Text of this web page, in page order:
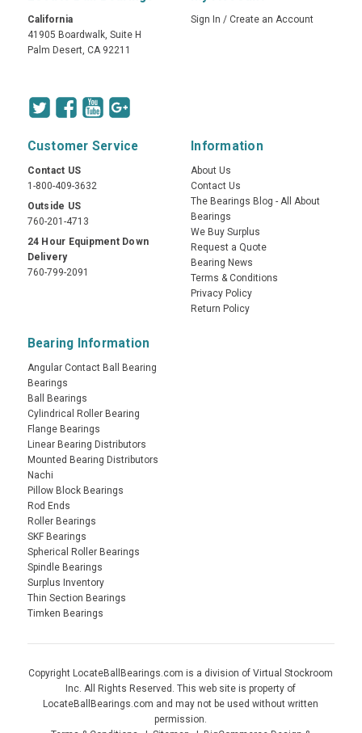
California
41905 Boardwalk, Suite H
Palm Desert, CA 92211
Sign In / Create an Account
Customer Service
Contact US
1-800-409-3632
Outside US
760-201-4713
24 Hour Equipment Down
Delivery
760-799-2091
Information
About Us
Contact Us
The Bearings Blog - All About
Bearings
We Buy Surplus
Request a Quote
Bearing News
Terms & Conditions
Privacy Policy
Return Policy
Bearing Information
Angular Contact Ball Bearing
Bearings
Ball Bearings
Cylindrical Roller Bearing
Flange Bearings
Linear Bearing Distributors
Mounted Bearing Distributors
Nachi
Pillow Block Bearings
Rod Ends
Roller Bearings
SKF Bearings
Spherical Roller Bearings
Spindle Bearings
Surplus Inventory
Thin Section Bearings
Timken Bearings
Copyright LocateBallBearings.com is a division of Virtual Stockroom
Inc. All Rights Reserved. This web site is property of
LocateBallBearings.com and may not be used without written
permission.